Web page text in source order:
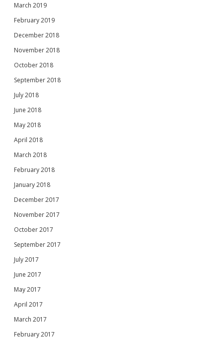
March 2019
February 2019
December 2018
November 2018
October 2018
September 2018
July 2018
June 2018
May 2018
April 2018
March 2018
February 2018
January 2018
December 2017
November 2017
October 2017
September 2017
July 2017
June 2017
May 2017
April 2017
March 2017
February 2017